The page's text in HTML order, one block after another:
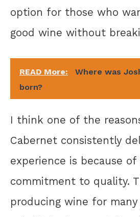
option for those who
good wine without
READ More:
Where was
born?
I think one of the
Cabernet consistently
experience is because of
commitment to quality.
producing wine for many